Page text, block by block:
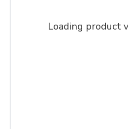
Loading product